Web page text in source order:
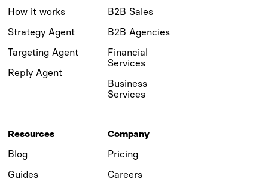
How it works
Strategy Agent
Targeting Agent
Reply Agent
B2B Sales
B2B Agencies
Financial
Services
Business
Services
Resources
Blog
Guides
Company
Pricing
Careers